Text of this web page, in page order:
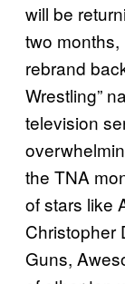
will be
two months,
rebrand
Wrestling”
television
the TNA
of stars like
Christopher
Guns,